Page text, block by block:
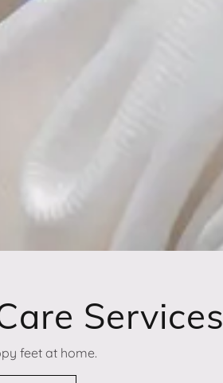
Services
feet at home.